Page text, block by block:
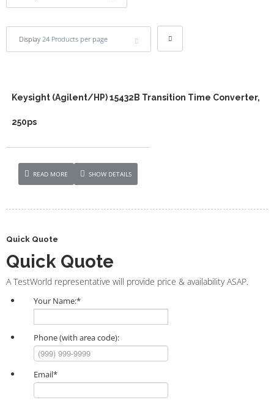
Display 24 Products per page
Keysight (Agilent/HP) 15432B Transition Time Converter,
250ps
READ MORE SHOW DETAILS
Quick Quote
Quick Quote
A TestWorld representative will provide price & availability ASAP.
Your Name:*
Phone (with area code):
Email*